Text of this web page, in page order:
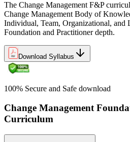
The Change Management F&P
Change Management Body of
Individual, Team, Organizational, and
Foundation and Practitioner depth.
Download Syllabus
100% Secure and Safe download
Change Management
Curriculum